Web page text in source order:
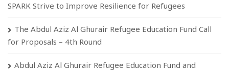
SPARK Strive to Improve Resilience for Refugees
The Abdul Aziz Al Ghurair Refugee Education Fund Call
for Proposals – 4th Round
Abdul Aziz Al Ghurair Refugee Education Fund and